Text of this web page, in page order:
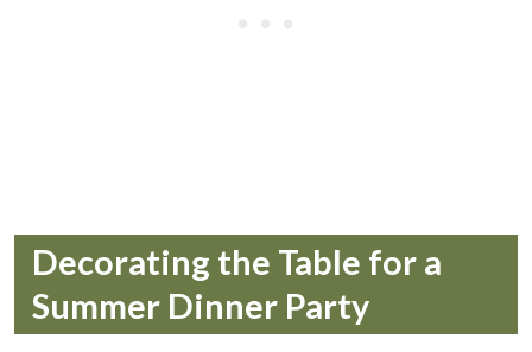
Decorating the Table for a
Summer Dinner Party